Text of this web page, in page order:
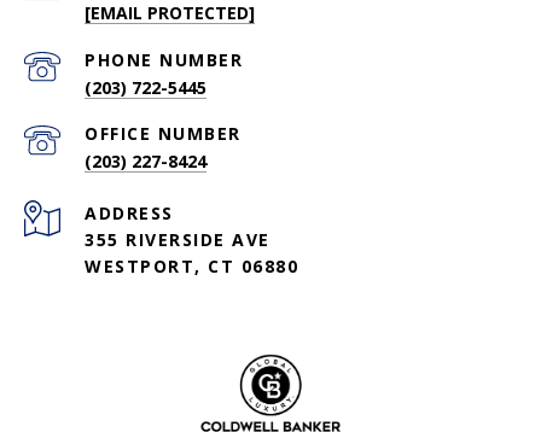
[EMAIL PROTECTED]
PHONE NUMBER
(203) 722-5445
(203) 227-8424
ADDRESS
355 RIVERSIDE AVE
WESTPORT, CT 06880